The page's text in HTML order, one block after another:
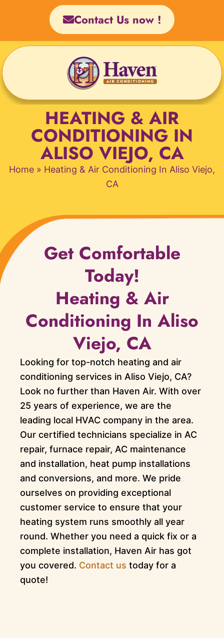
Contact Us now !
HEATING & AIR
CONDITIONING IN
ALISO VIEJO, CA
Home » Heating & Air Conditioning In Aliso Viejo,
CA
Get Comfortable
Today!
Heating & Air
Conditioning In Aliso
Viejo, CA
Looking for top-notch heating and air
conditioning services in Aliso Viejo, CA?
Look no further than Haven Air. With over
25 years of experience, we are the
leading local HVAC company in the area.
Our certified technicians specialize in AC
repair, furnace repair, AC maintenance
and installation, heat pump installations
and conversions, and more. We pride
ourselves on providing exceptional
customer service to ensure that your
heating system runs smoothly all year
round. Whether you need a quick fix or a
complete installation, Haven Air has got
you covered. Contact us today for a
quote!